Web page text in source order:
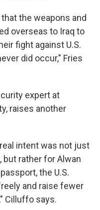
the weapons and
overseas to Iraq to
fight against U.S.
did occur," Fries
expert at
raises another
intent was not just
rather for Alwan
the U.S.
and raise fewer
Cilluffo says.